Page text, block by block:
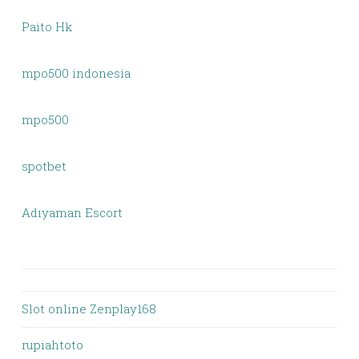
Paito Hk
mpo500 indonesia
mpo500
spotbet
Adıyaman Escort
Slot online Zenplay168
rupiahtoto